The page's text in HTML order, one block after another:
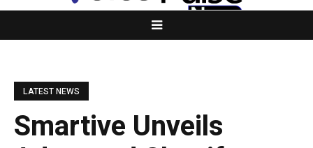
LATEST NEWS
Smartive Unveils